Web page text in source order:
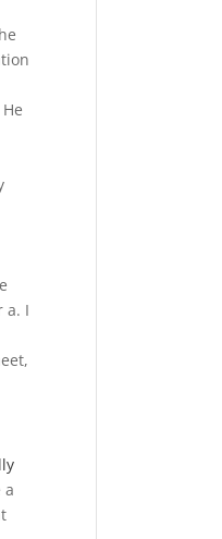
a. I
a